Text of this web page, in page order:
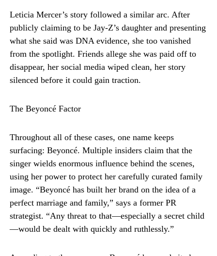
Leticia Mercer’s story followed a similar arc. After
publicly claiming to be Jay-Z’s daughter and presenting
what she said was DNA evidence, she too vanished
from the spotlight. Friends allege she was paid off to
disappear, her social media wiped clean, her story
silenced before it could gain traction.
The Beyoncé Factor
Throughout all of these cases, one name keeps
surfacing: Beyoncé. Multiple insiders claim that the
singer wields enormous influence behind the scenes,
using her power to protect her carefully curated family
image. “Beyoncé has built her brand on the idea of a
perfect marriage and family,” says a former PR
strategist. “Any threat to that—especially a secret child
—would be dealt with quickly and ruthlessly.”